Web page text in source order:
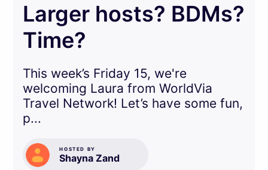
Larger hosts? BDMs?
Time?
This week’s Friday 15, we're
welcoming Laura from WorldVia
Travel Network! Let’s have some fun,
p...
HOSTED BY
Shayna Zand